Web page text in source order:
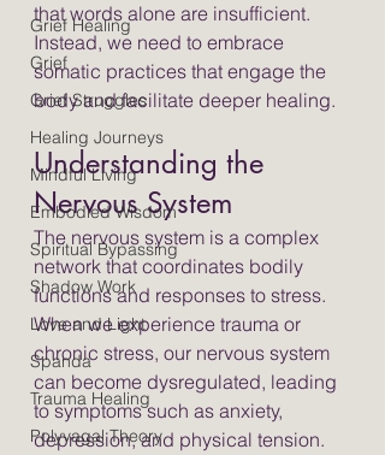
Grief Healing
Grief
Grief Struggles
Healing Journeys
Mindful Living
Embodied Wisdom
Spiritual Bypassing
Shadow Work
Love and Light
Spanda
Trauma Healing
Polyvagal Theory
that words alone are insufficient.
Instead, we need to embrace
somatic practices that engage the
body and facilitate deeper healing.
Understanding the
Nervous System
The nervous system is a complex
network that coordinates bodily
functions and responses to stress.
When we experience trauma or
chronic stress, our nervous system
can become dysregulated, leading
to symptoms such as anxiety,
depression, and physical tension.